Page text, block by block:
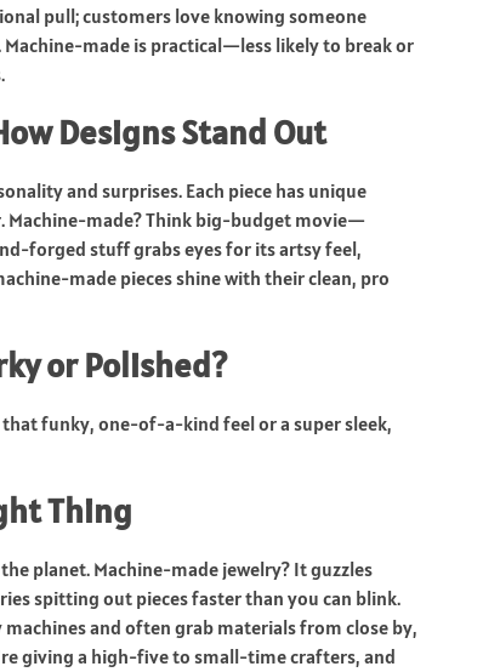
pull; customers love knowing someone
made is practical—less likely to break or
Designs Stand Out
and surprises. Each piece has unique
Machine-made? Think big-budget movie—
forged stuff grabs eyes for its artsy feel,
made pieces shine with their clean, pro
or Polished?
funky, one-of-a-kind feel or a super sleek,
Thing
planet. Machine-made jewelry? It guzzles
spitting out pieces faster than you can blink.
and often grab materials from close by,
giving a high-five to small-time crafters, and